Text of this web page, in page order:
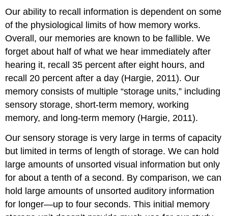
Our ability to recall information is dependent on some
of the physiological limits of how memory works.
Overall, our memories are known to be fallible. We
forget about half of what we hear immediately after
hearing it, recall 35 percent after eight hours, and
recall 20 percent after a day (Hargie, 2011). Our
memory consists of multiple “storage units,” including
sensory storage, short-term memory, working
memory, and long-term memory (Hargie, 2011).
Our sensory storage is very large in terms of capacity
but limited in terms of length of storage. We can hold
large amounts of unsorted visual information but only
for about a tenth of a second. By comparison, we can
hold large amounts of unsorted auditory information
for longer—up to four seconds. This initial memory